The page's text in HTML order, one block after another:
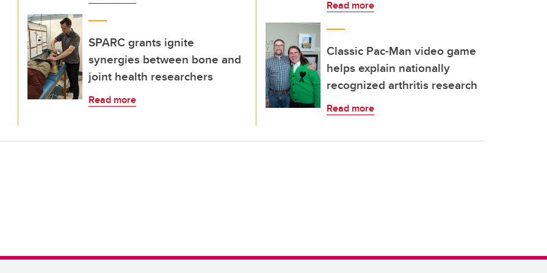
SPARC grants ignite
synergies between bone and
joint health researchers
Read more
Read more
Classic Pac-Man video game
helps explain nationally
recognized arthritis research
Read more